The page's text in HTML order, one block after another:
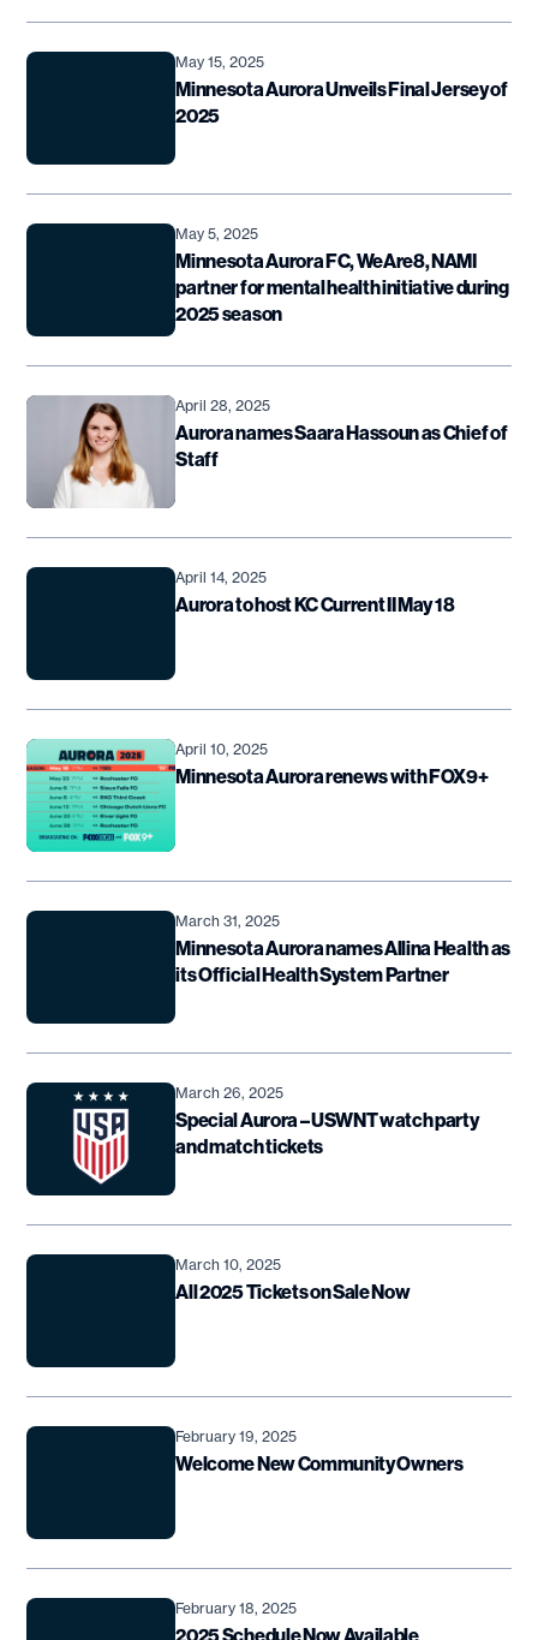
May 15, 2025
Minnesota Aurora Unveils Final Jersey of
2025
May 5, 2025
Minnesota Aurora FC, WeAre8, NAMI
partner for mental health initiative during
2025 season
April 28, 2025
Aurora names Saara Hassoun as Chief of
Staff
April 14, 2025
Aurora to host KC Current II May 18
April 10, 2025
Minnesota Aurora renews with FOX9+
March 31, 2025
Minnesota Aurora names Allina Health as
its Official Health System Partner
March 26, 2025
Special Aurora – USWNT watch party
and match tickets
March 10, 2025
All 2025 Tickets on Sale Now
February 19, 2025
Welcome New Community Owners
February 18, 2025
2025 Schedule Now Available